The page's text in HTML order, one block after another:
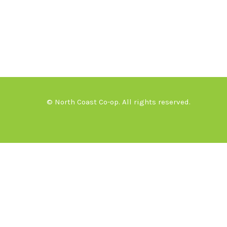
© North Coast Co-op. All rights reserved.